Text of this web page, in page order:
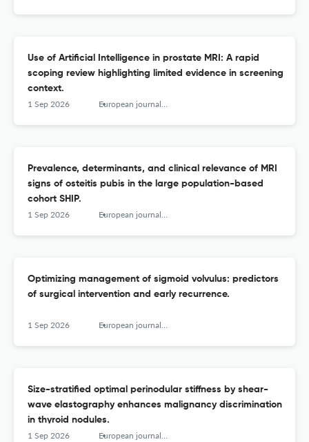
Use of Artificial Intelligence in prostate MRI: A rapid
scoping review highlighting limited evidence in screening
context.
1 Sep 2026 European journal of radiology
Prevalence, determinants, and clinical relevance of MRI
signs of osteitis pubis in the large population-based
cohort SHIP.
1 Sep 2026 European journal of radiology
Optimizing management of sigmoid volvulus: predictors
of surgical intervention and early recurrence.
1 Sep 2026 European journal of radiology
Size-stratified optimal perinodular stiffness by shear-
wave elastography enhances malignancy discrimination
in thyroid nodules.
1 Sep 2026 European journal of radiology